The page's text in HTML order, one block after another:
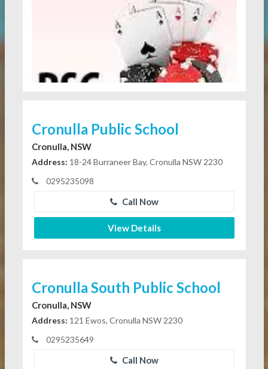
Cronulla Public School
Cronulla, NSW
Address: 18-24 Burraneer Bay, Cronulla NSW 2230
0295235098
Call Now
View Details
Cronulla South Public School
Cronulla, NSW
Address: 121 Ewos, Cronulla NSW 2230
0295235649
Call Now